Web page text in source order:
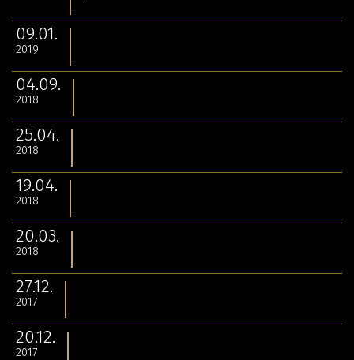
09.01.
2019
04.09.
2018
25.04.
2018
19.04.
2018
20.03.
2018
27.12.
2017
20.12.
2017